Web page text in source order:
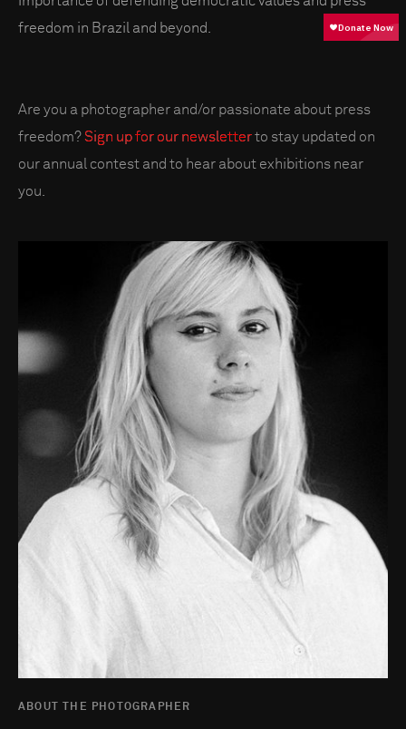
freedom in Brazil and beyond.
Are you a photographer and/or passionate about press
freedom?Sign up for our newsletterto stay updated on
our annual contest and to hear about exhibitions near
you.
ABOUT THE PHOTOGRAPHER